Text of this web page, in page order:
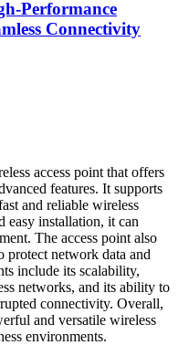
Performance
Connectivity
access point that offers
features. It supports
and reliable wireless
easy installation, it can
The access point also
protect network data and
include its scalability,
networks, and its ability to
connectivity. Overall,
and versatile wireless
environments.